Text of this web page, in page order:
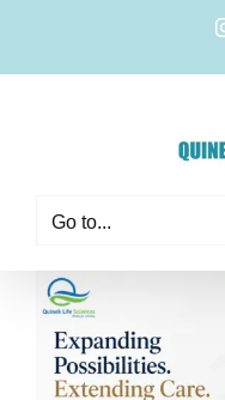
Go to...